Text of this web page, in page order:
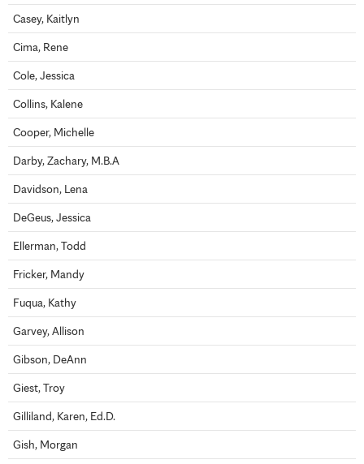
Casey, Kaitlyn
Cima, Rene
Cole, Jessica
Collins, Kalene
Cooper, Michelle
Darby, Zachary, M.B.A
Davidson, Lena
DeGeus, Jessica
Ellerman, Todd
Fricker, Mandy
Fuqua, Kathy
Garvey, Allison
Gibson, DeAnn
Giest, Troy
Gilliland, Karen, Ed.D.
Gish, Morgan